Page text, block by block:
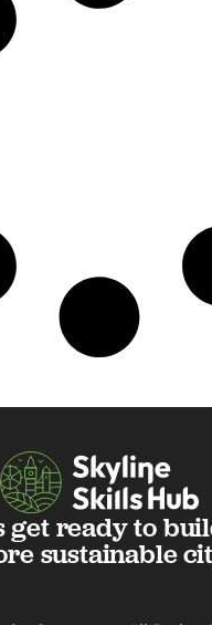
get ready to
sustainable